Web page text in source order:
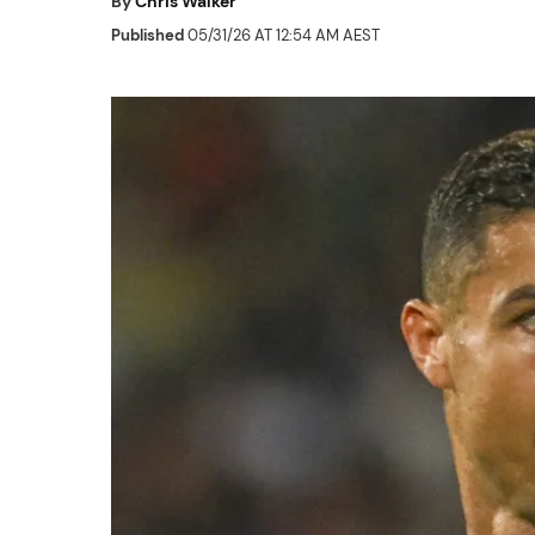
Published05/31/26 AT 12:54 AM AEST